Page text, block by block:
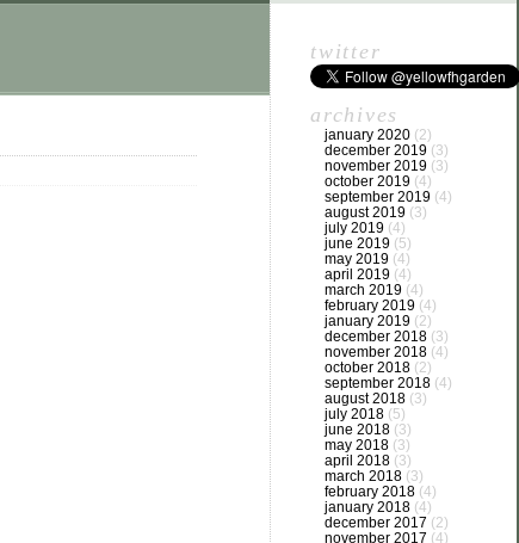
twitter
archives
january 2020 (2)
december 2019 (3)
november 2019 (3)
october 2019 (4)
september 2019 (4)
august 2019 (3)
july 2019 (4)
june 2019 (5)
may 2019 (4)
april 2019 (4)
march 2019 (4)
february 2019 (4)
january 2019 (2)
december 2018 (3)
november 2018 (4)
october 2018 (2)
september 2018 (4)
august 2018 (3)
july 2018 (5)
june 2018 (3)
may 2018 (3)
april 2018 (3)
march 2018 (3)
february 2018 (4)
january 2018 (4)
december 2017 (2)
november 2017 (4)